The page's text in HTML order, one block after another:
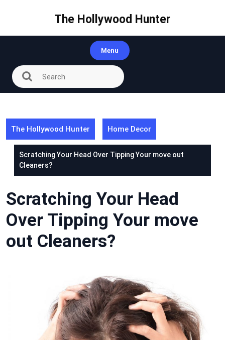
The Hollywood Hunter
Menu
The Hollywood Hunter Home Decor
Scratching Your Head Over Tipping Your move out
Cleaners?
Scratching Your Head
Over Tipping Your move
out Cleaners?